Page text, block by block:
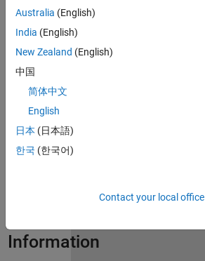
or
Curriculum
Module
Created with
R2026b.
Information
Australia (English)
India (English)
New Zealand (English)
中国
简体中文
English
日本 (日本語)
한국 (한국어)
Contact your local office